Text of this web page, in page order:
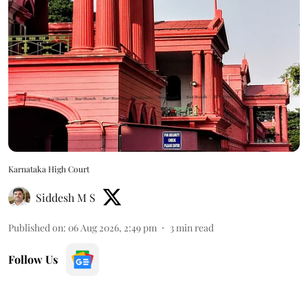
Karnataka High Court
Siddesh M S
Published on: 06 Aug 2026, 2:49 pm 3min read
Follow Us